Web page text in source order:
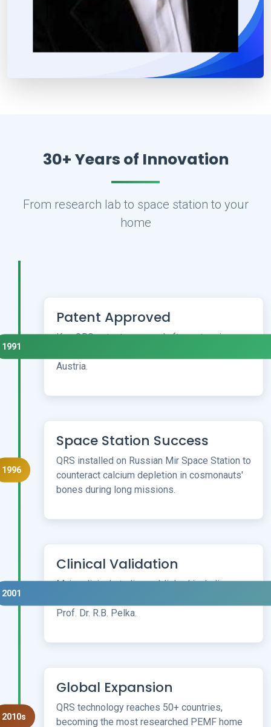
30+ Years of Innovation
From research lab to space station to your
home
1991
Patent Approved
Key QRS patent approved after extensive
Austria.
1996
Space Station Success
QRS installed on Russian Mir Space Station to
counteract calcium depletion in cosmonauts'
bones during long missions.
2001
Clinical Validation
Major clinical studies published including
Prof. Dr. R.B. Pelka.
2010s
Global Expansion
QRS technology reaches 50+ countries,
becoming the most researched PEMF home